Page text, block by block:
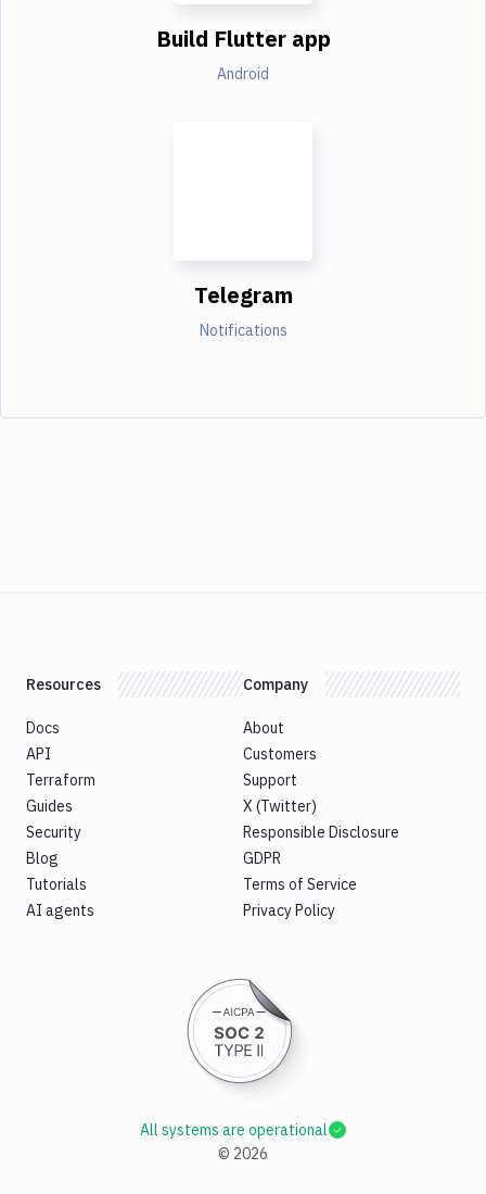
Build Flutter app
Android
Telegram
Notifications
Resources
Docs
API
Terraform
Guides
Security
Blog
Tutorials
AI agents
Company
About
Customers
Support
X (Twitter)
Responsible Disclosure
GDPR
Terms of Service
Privacy Policy
© 2026
All systems are operational